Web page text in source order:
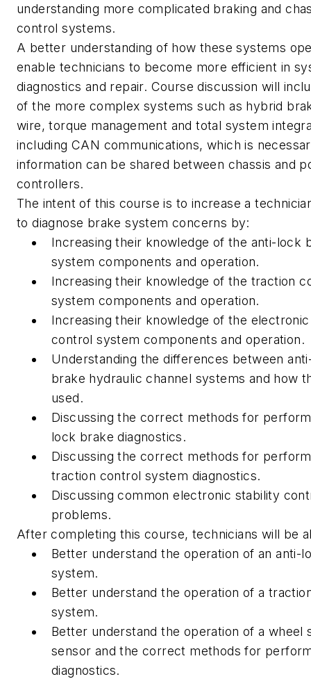
understanding more complicated braking and
control systems.
A better understanding of how these systems
enable technicians to become more efficient in
diagnostics and repair. Course discussion will
of the more complex systems such as hybrid
wire, torque management and total system
including CAN communications, which is
information can be shared between chassis and
controllers.
The intent of this course is to increase a
to diagnose brake system concerns by:
Increasing their knowledge of the anti-lock
system components and operation.
Increasing their knowledge of the traction
system components and operation.
Increasing their knowledge of the
control system components and operation.
Understanding the differences between
brake hydraulic channel systems and how
used.
Discussing the correct methods for
lock brake diagnostics.
Discussing the correct methods for
traction control system diagnostics.
Discussing common electronic stability
problems.
After completing this course, technicians will be
Better understand the operation of an anti-
system.
Better understand the operation of a
system.
Better understand the operation of a wheel
sensor and the correct methods for
diagnostics.